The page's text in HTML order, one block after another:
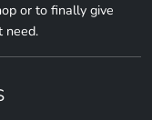
or to finally give
need.